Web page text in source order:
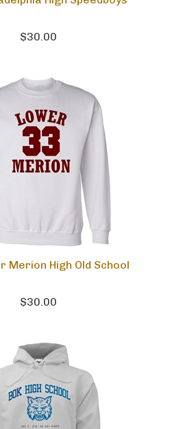
High Speedboys
$30.00
Merion High Old School
$30.00